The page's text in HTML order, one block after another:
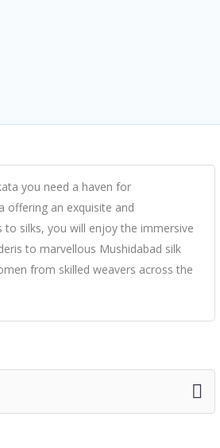
you need a haven for
offering an exquisite and
silks, you will enjoy the immersive
to marvellous Mushidabad silk
from skilled weavers across the